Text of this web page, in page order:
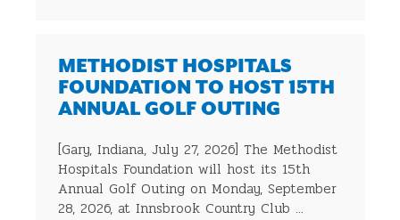
METHODIST HOSPITALS
FOUNDATION TO HOST 15TH
ANNUAL GOLF OUTING
[Gary, Indiana, July 27, 2026] The Methodist
Hospitals Foundation will host its 15th
Annual Golf Outing on Monday, September
28, 2026, at Innsbrook Country Club ...